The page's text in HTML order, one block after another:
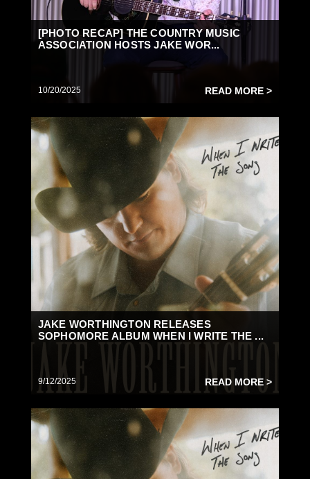
[PHOTO RECAP] THE COUNTRY MUSIC
ASSOCIATION HOSTS JAKE WOR...
10/20/2025 READ MORE >
JAKE WORTHINGTON RELEASES
SOPHOMORE ALBUM WHEN I WRITE THE ...
9/12/2025 READ MORE >